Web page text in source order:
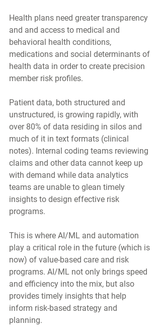
Health plans need greater transparency
and and access to medical and
behavioral health conditions,
medications and social determinants of
health data in order to create precision
member risk profiles.
Patient data, both structured and
unstructured, is growing rapidly, with
over 80% of data residing in silos and
much of it in text formats (clinical
notes). Internal coding teams reviewing
claims and other data cannot keep up
with demand while data analytics
teams are unable to glean timely
insights to design effective risk
programs.
This is where AI/ML and automation
play a critical role in the future (which is
now) of value-based care and risk
programs. AI/ML not only brings speed
and efficiency into the mix, but also
provides timely insights that help
inform risk-based strategy and
planning.